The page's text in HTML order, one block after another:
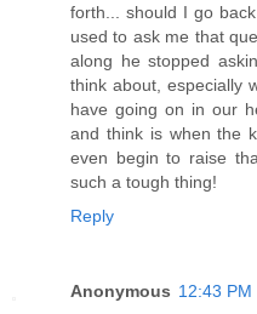
forth... should I go
used to ask me that
along he stopped
think about, especially
have going on in our
and think is when the
even begin to raise
such a tough thing!
Reply
Anonymous 12:43 PM